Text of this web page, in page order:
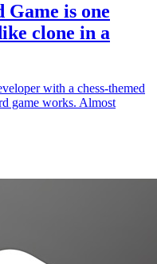
is one
clone in a
with a chess-themed
game works. Almost